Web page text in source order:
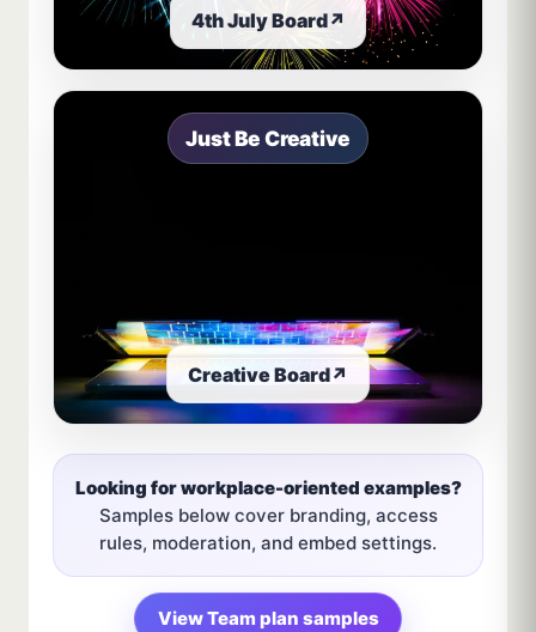
4th July Board↗
Just Be Creative
Creative Board↗
Looking for workplace-oriented examples?
Samples below cover branding, access
rules, moderation, and embed settings.
View Team plan samples